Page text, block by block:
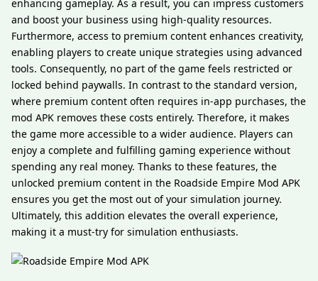
enhancing gameplay. As a result, you can impress customers
and boost your business using high-quality resources.
Furthermore, access to premium content enhances creativity,
enabling players to create unique strategies using advanced
tools. Consequently, no part of the game feels restricted or
locked behind paywalls. In contrast to the standard version,
where premium content often requires in-app purchases, the
mod APK removes these costs entirely. Therefore, it makes
the game more accessible to a wider audience. Players can
enjoy a complete and fulfilling gaming experience without
spending any real money. Thanks to these features, the
unlocked premium content in the Roadside Empire Mod APK
ensures you get the most out of your simulation journey.
Ultimately, this addition elevates the overall experience,
making it a must-try for simulation enthusiasts.